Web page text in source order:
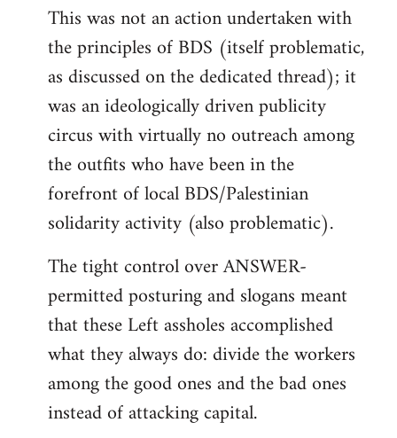
This was not an action undertaken with
the principles of BDS (itself problematic,
as discussed on the dedicated thread); it
was an ideologically driven publicity
circus with virtually no outreach among
the outfits who have been in the
forefront of local BDS/Palestinian
solidarity activity (also problematic).
The tight control over ANSWER-
permitted posturing and slogans meant
that these Left assholes accomplished
what they always do: divide the workers
among the good ones and the bad ones
instead of attacking capital.